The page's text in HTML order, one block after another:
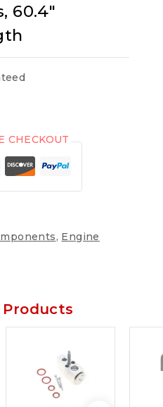
60.4″
CHECKOUT
, Engine